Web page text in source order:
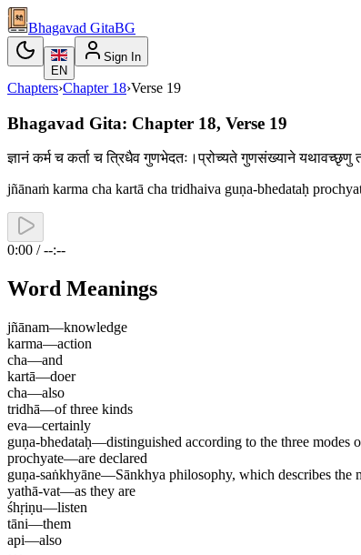
Bhagavad GitaBG
EN
Sign In
Chapters›Chapter 18›Verse 19
Bhagavad Gita: Chapter 18, Verse 19
ज्ञानं कर्म च कर्ता च त्रिधैव गुणभेदतः।प्रोच्यते गुणसंख्याने यथावच्छृणु
jñānaṁ karma cha kartā cha tridhaiva guṇa-bhedataḥ
0:00 / --:--
Word Meanings
jñānam—knowledge
karma—action
cha—and
kartā—doer
cha—also
tridhā—of three kinds
eva—certainly
guṇa-bhedataḥ—distinguished according to the three modes
prochyate—are declared
guṇa-saṅkhyāne—Sānkhya philosophy, which describes the
yathā-vat—as they are
śhṛiṇu—listen
tāni—them
api—also